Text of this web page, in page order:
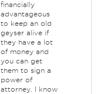
financially
advantageous
to keep an old
geyser alive if
they have a lot
of money and
you can get
them to sign a
power of
attorney. I know